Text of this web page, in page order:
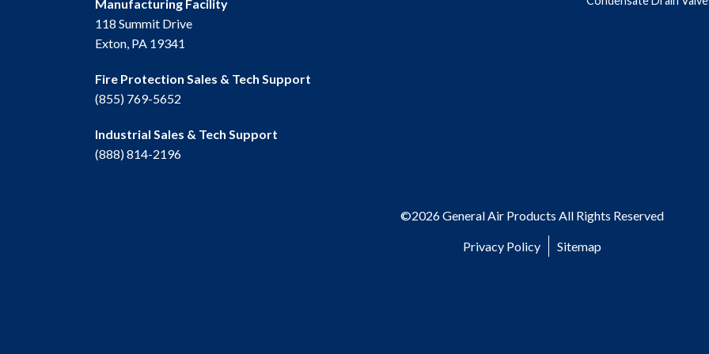
Manufacturing Facility
118 Summit Drive
Exton, PA 19341
Fire Protection Sales & Tech Support
(855) 769-5652
Industrial Sales & Tech Support
(888) 814-2196
©2026 General Air Products All Rights Reserved
Privacy Policy Sitemap